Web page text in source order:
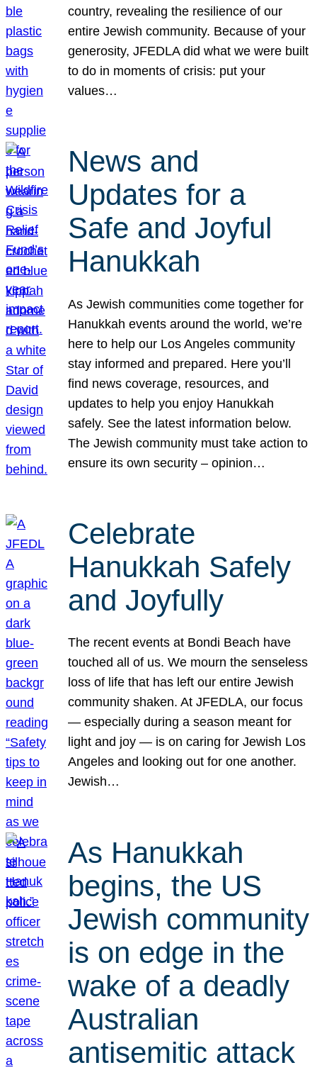
country, revealing the resilience of our
entire Jewish community. Because of your
generosity, JFEDLA did what we were built
to do in moments of crisis: put your
values…
News and
Updates for a
Safe and Joyful
Hanukkah
As Jewish communities come together for
Hanukkah events around the world, we’re
here to help our Los Angeles community
stay informed and prepared. Here you’ll
find news coverage, resources, and
updates to help you enjoy Hanukkah
safely. See the latest information below.
The Jewish community must take action to
ensure its own security – opinion…
Celebrate
Hanukkah Safely
and Joyfully
The recent events at Bondi Beach have
touched all of us. We mourn the senseless
loss of life that has left our entire Jewish
community shaken. At JFEDLA, our focus
— especially during a season meant for
light and joy — is on caring for Jewish Los
Angeles and looking out for one another.
Jewish…
As Hanukkah
begins, the US
Jewish community
is on edge in the
wake of a deadly
Australian
antisemitic attack